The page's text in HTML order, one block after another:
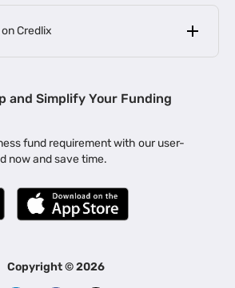
Credlix
|
| Business Loan in Bengaluru |
| Business Loan in Delhi
Purchase |
|
Women Entrepreneurs
and Simplify Your Funding
fund requirement with our user-
now and save time.
Copyright ©2026